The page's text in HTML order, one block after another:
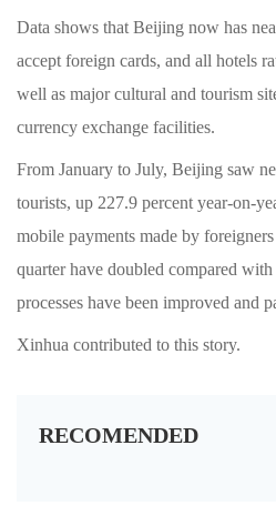
Data shows that Beijing now has
accept foreign cards, and all hotels
well as major cultural and tourism
currency exchange facilities.
From January to July, Beijing saw
tourists, up 227.9 percent year-on-
mobile payments made by
quarter have doubled compared
processes have been improved and
Xinhua contributed to this story.
RECOMENDED